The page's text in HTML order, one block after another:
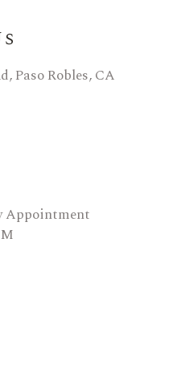
Paso Robles, CA
Appointment